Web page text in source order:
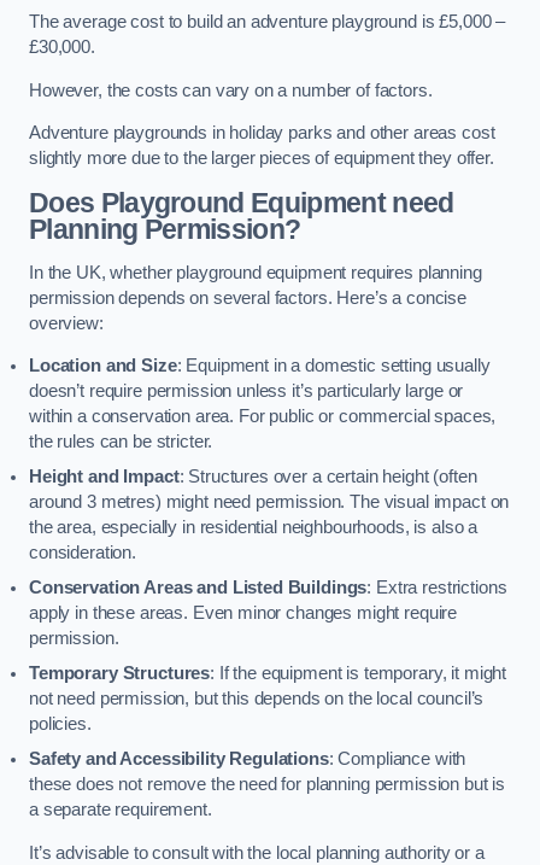
The average cost to build an adventure playground is £5,000 –
£30,000.
However, the costs can vary on a number of factors.
Adventure playgrounds in holiday parks and other areas cost
slightly more due to the larger pieces of equipment they offer.
Does Playground Equipment need
Planning Permission?
In the UK, whether playground equipment requires planning
permission depends on several factors. Here’s a concise
overview:
Location and Size: Equipment in a domestic setting usually
doesn’t require permission unless it’s particularly large or
within a conservation area. For public or commercial spaces,
the rules can be stricter.
Height and Impact: Structures over a certain height (often
around 3 metres) might need permission. The visual impact on
the area, especially in residential neighbourhoods, is also a
consideration.
Conservation Areas and Listed Buildings: Extra restrictions
apply in these areas. Even minor changes might require
permission.
Temporary Structures: If the equipment is temporary, it might
not need permission, but this depends on the local council’s
policies.
Safety and Accessibility Regulations: Compliance with
these does not remove the need for planning permission but is
a separate requirement.
It’s advisable to consult with the local planning authority or a